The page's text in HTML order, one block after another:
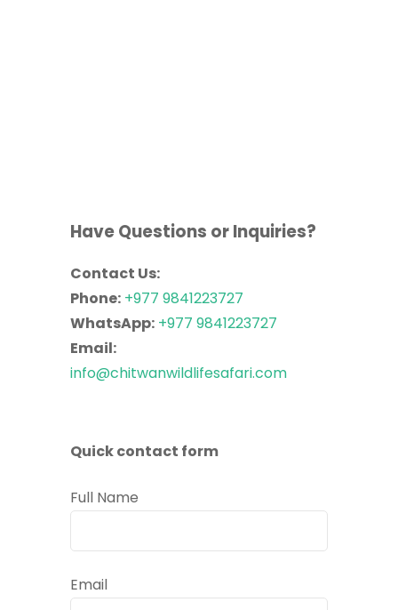
Have Questions or Inquiries?
Contact Us:
Phone: +977 9841223727
WhatsApp: +977 9841223727
Email:
info@chitwanwildlifesafari.com
Quick contact form
Full Name
Email